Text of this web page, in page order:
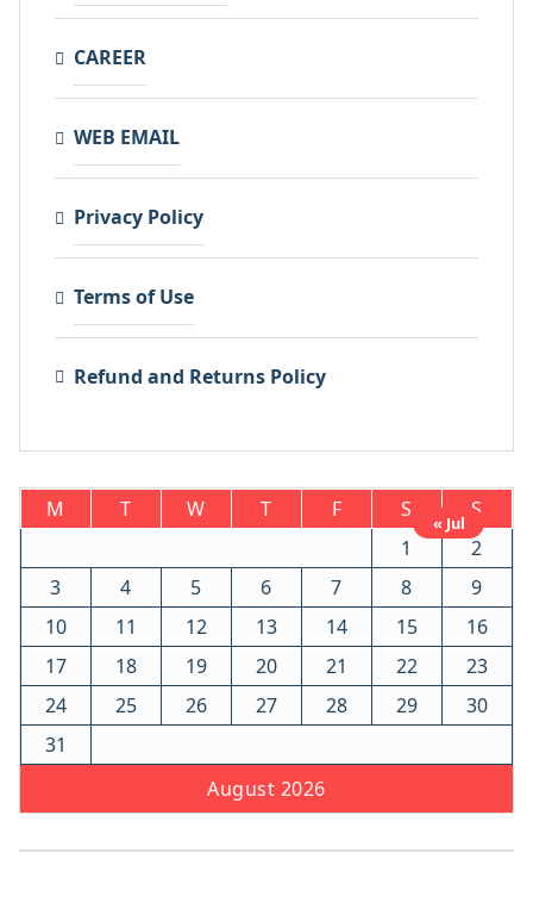
CAREER
WEB EMAIL
Privacy Policy
Terms of Use
Refund and Returns Policy
August 2026
M T W T F S
S
1
2
3
4 5 6 7 8
9
10
11 12 13 14 15
16
17
18 19 20 21 22
23
24
25 26 27 28 29
30
31
« Jul